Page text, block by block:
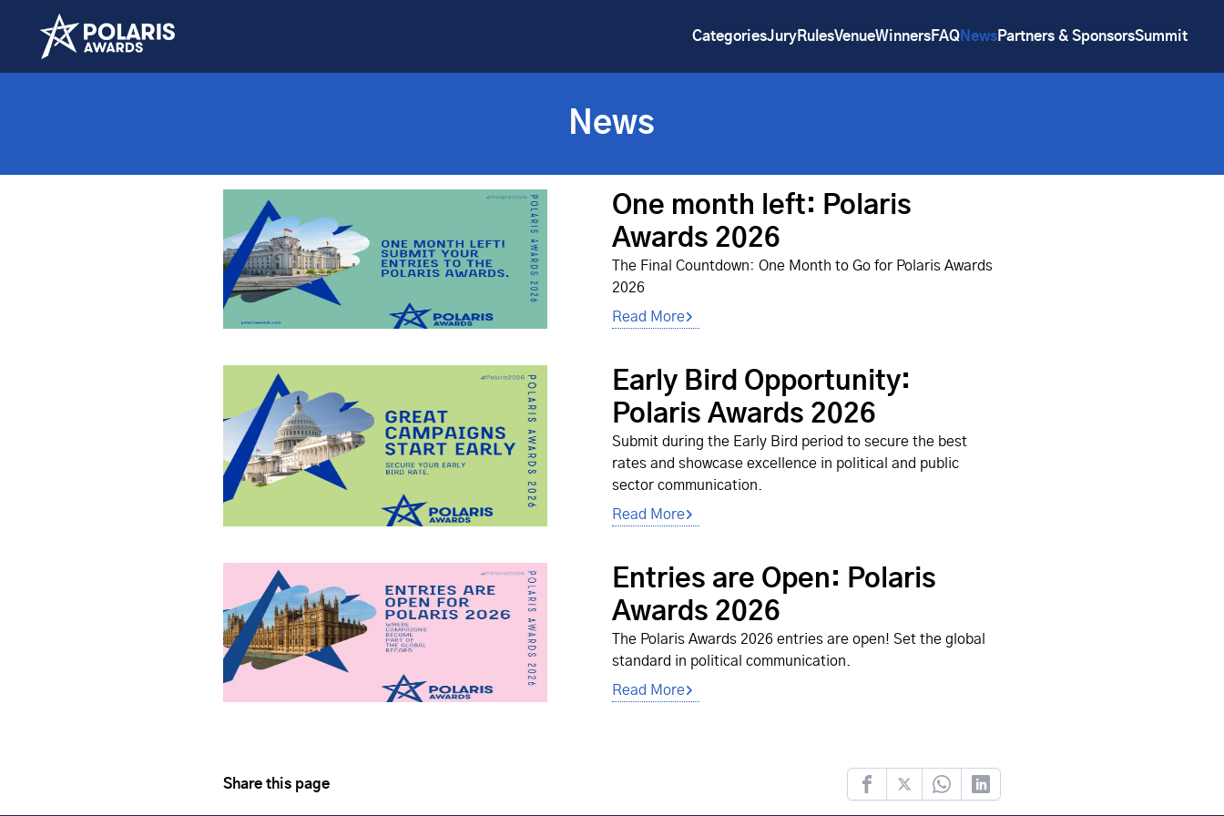
CategoriesJuryRulesVenueWinnersFAQNewsPartners & SponsorsSummit
News
One month left: Polaris
Awards 2026
The Final Countdown: One Month to Go for Polaris Awards
2026
Read More
Early Bird Opportunity:
Polaris Awards 2026
Submit during the Early Bird period to secure the best
rates and showcase excellence in political and public
sector communication.
Read More
Entries are Open: Polaris
Awards 2026
The Polaris Awards 2026 entries are open! Set the global
standard in political communication.
Read More
Share this page
FacebookTwitterWhatsappLinkedIn